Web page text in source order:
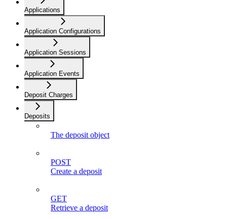
Applications
Application Configurations
Application Sessions
Application Events
Deposit Charges
Deposits
The deposit object
POST
Create a deposit
GET
Retrieve a deposit